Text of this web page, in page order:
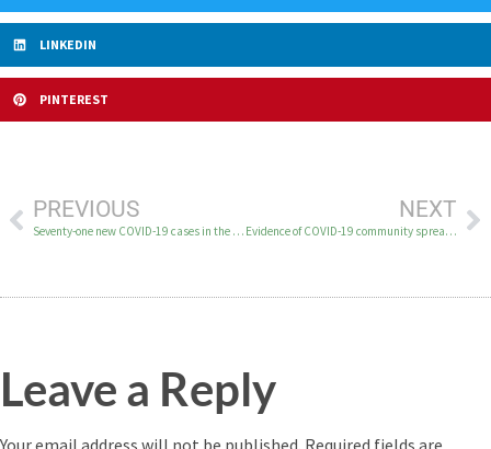
LINKEDIN
PINTEREST
PREVIOUS
Seventy-one new COVID-19 cases in the YK Delta on November 22
NEXT
Evidence of COVID-19 community spread in Tuluksak
Leave a Reply